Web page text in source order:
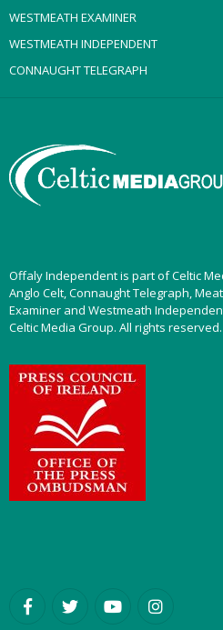
WESTMEATH EXAMINER
WESTMEATH INDEPENDENT
CONNAUGHT TELEGRAPH
Offaly Independent is part of Celtic
Anglo Celt, Connaught Telegraph,
Examiner and Westmeath
Celtic Media Group. All rights reserved.